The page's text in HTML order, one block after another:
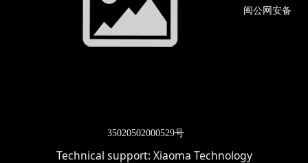
闽公网 安备
35020502000529号
Technical support: Xiaoma Technology